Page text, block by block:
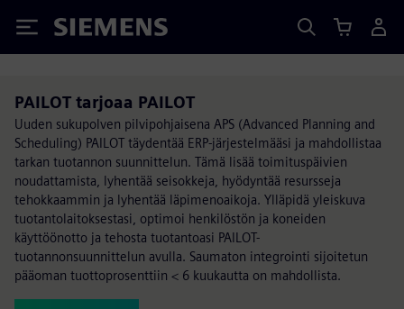
Siemens
PAILOT tarjoaa PAILOT
Uuden sukupolven pilvipohjaisena APS (Advanced Planning and
Scheduling) PAILOT täydentää ERP-järjestelmääsi ja mahdollistaa
tarkan tuotannon suunnittelun. Tämä lisää toimituspäivien
noudattamista, lyhentää seisokkeja, hyödyntää resursseja
tehokkaammin ja lyhentää läpimenoaikoja. Ylläpidä yleiskuva
tuotantolaitoksestasi, optimoi henkilöstön ja koneiden
käyttöönotto ja tehosta tuotantoasi PAILOT-
tuotannonsuunnittelun avulla. Saumaton integrointi sijoitetun
pääoman tuottoprosenttiin < 6 kuukautta on mahdollista.